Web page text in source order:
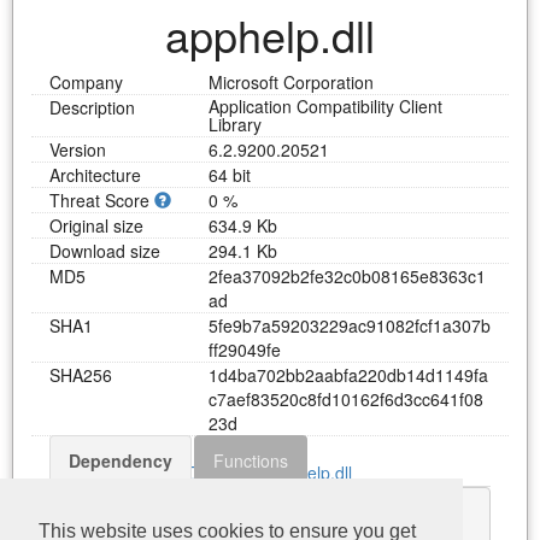
This website uses cookies to ensure you get
apphelp.dll
Company
Microsoft Corporation
Description
Application Compatibility Client
Library
Version
6.2.9200.20521
Architecture
64 bit
Threat Score
0 %
Original size
634.9 Kb
Download size
294.1 Kb
MD5
2fea37092b2fe32c0b08165e8363c1
ad
SHA1
5fe9b7a59203229ac91082fcf1a307b
ff29049fe
SHA256
1d4ba702bb2aabfa220db14d1 149fa
c7aef83520c8fd10162f6d3cc641f08
23d
Download apphelp.dll
Dependency Functions